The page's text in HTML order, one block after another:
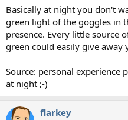
Basically at night you don't
green light of the goggles in
presence. Every little source
green could easily give away
Source: personal experience
at night ;-)
flarkey